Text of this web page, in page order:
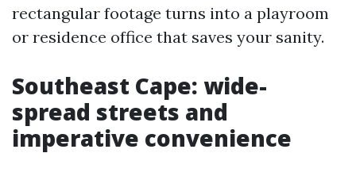
rectangular footage turns into a playroom
or residence office that saves your sanity.
Southeast Cape: wide-
spread streets and
imperative convenience